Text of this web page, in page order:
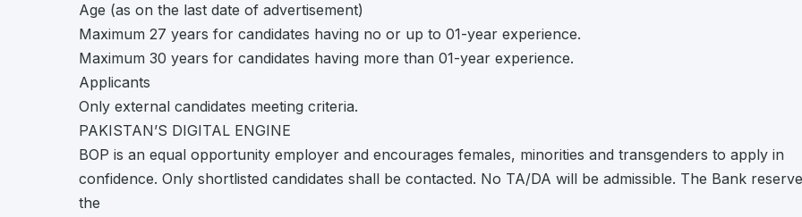
Age (as on the last date of advertisement)
Maximum 27 years for candidates having no or up to 01-year experience.
Maximum 30 years for candidates having more than 01-year experience.
Applicants
Only external candidates meeting criteria.
PAKISTAN’S DIGITAL ENGINE
BOP is an equal opportunity employer and encourages females, minorities and transgenders to apply in
confidence. Only shortlisted candidates shall be contacted. No TA/DA will be admissible. The Bank
the